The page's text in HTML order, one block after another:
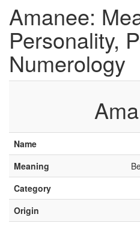
Amanee:
Personality,
Numerology
Name
Meaning
Category
Origin